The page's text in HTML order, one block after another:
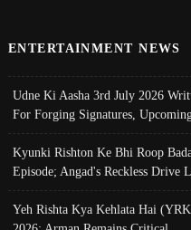
ENTERTAINMENT NEWS
Udne Ki Aasha 3rd July 2026
For Forging Signatures,
Kyunki Rishton Ke Bhi Roop
Episode; Angad's Reckless Drive
Yeh Rishta Kya Kehlata Hai